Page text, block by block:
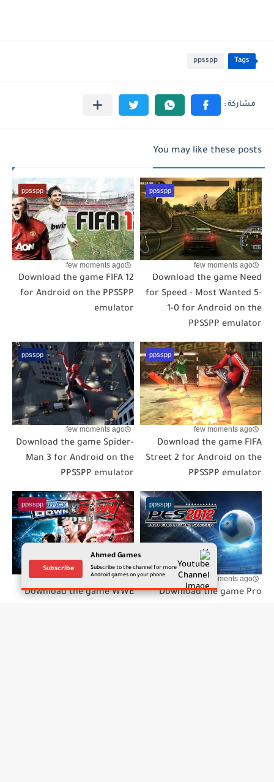
Tags
ppsspp
You may like these posts
ppsspp
few moments ago
Download the game Need
for Speed - Most Wanted 5-
1-0 for Android on the
PPSSPP emulator
ppsspp
few moments ago
Download the game FIFA 12
for Android on the PPSSPP
emulator
ppsspp
few moments ago
Download the game FIFA
Street 2 for Android on the
PPSSPP emulator
ppsspp
few moments ago
Download the game Spider-
Man 3 for Android on the
PPSSPP emulator
ppsspp
few moments ago
Download the game Pro
ppsspp
few moments ago
Download the game WWE
Ahmed Games
Subscribe to the channel for more
Android games on your phone
Subscribe